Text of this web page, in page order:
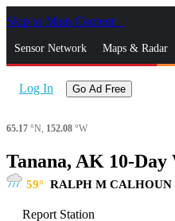
Skip to Main Content
Sensor Network Maps & Radar
Log In Go Ad Free
65.17 °N, 152.08 °W
Tanana, AK 10-Day
59 RALPH M
Report Station